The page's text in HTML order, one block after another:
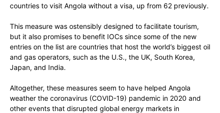
countries to visit Angola without a visa, up from 62 previously.
This measure was ostensibly designed to facilitate tourism,
but it also promises to benefit IOCs since some of the new
entries on the list are countries that host the world’s biggest oil
and gas operators, such as the U.S., the UK, South Korea,
Japan, and India.
Altogether, these measures seem to have helped Angola
weather the coronavirus (COVID-19) pandemic in 2020 and
other events that disrupted global energy markets in